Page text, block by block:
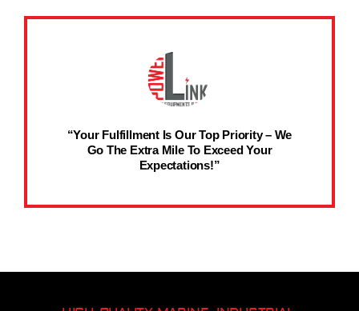
“Your Fulfillment Is Our Top Priority – We
Go The Extra Mile To Exceed Your
Expectations!”